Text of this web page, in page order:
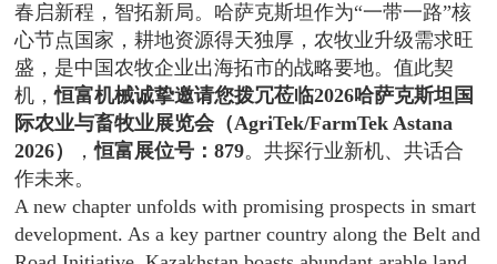
春启新程，智拓新局。哈萨克斯坦作为“一带一路”核
心节点国家，耕地资源得天独厚，农牧业升级需求旺
盛，是中国农牧企业出海拓市的战略要地。值此契
机，恒富机械诚挚邀请您拨冗莅临2026哈萨克斯坦国
际农业与畜牧业展览会（AgriTek/FarmTek Astana
2026）
，恒富展位号：879。共探行业新机、共话合
作未来。
A new chapter unfolds with promising prospects in smart
development. As a key partner country along the Belt and